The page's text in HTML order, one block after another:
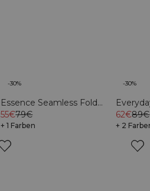
-30%
Essence Seamless Fold
Over Flared Pants W Dusty
Brown
55€79€
+ 1 Farben
-30%
62€89€
+ 2